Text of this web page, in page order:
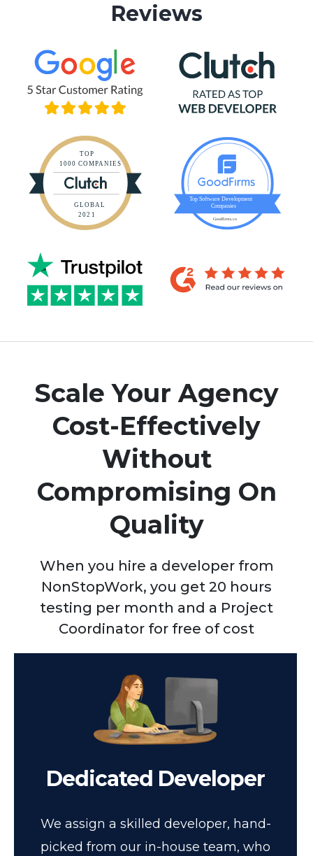
Reviews
Scale Your Agency
Cost-Effectively
Without
Compromising On
Quality
When you hire a developer from
NonStopWork, you get 20 hours
testing per month and a Project
Coordinator for free of cost
Dedicated Developer
We assign a skilled developer, hand-
picked from our in-house team, who